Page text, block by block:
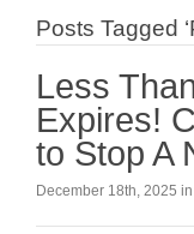
Posts Tagged
Less
Expires!
to Stop A
December 18th, 2025 in